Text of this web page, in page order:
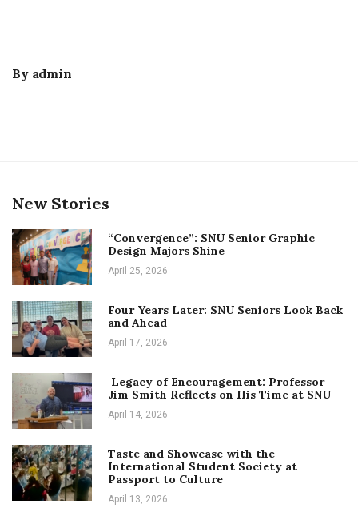
By admin
New Stories
“Convergence”: SNU Senior Graphic
Design Majors Shine
April 25, 2026
Four Years Later: SNU Seniors Look Back
and Ahead
April 17, 2026
Legacy of Encouragement: Professor
Jim Smith Reflects on His Time at SNU
April 14, 2026
Taste and Showcase with the
International Student Society at
Passport to Culture
April 13, 2026